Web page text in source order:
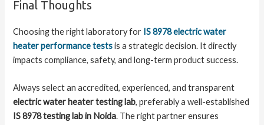
Final Thoughts
Choosing the right laboratory for IS 8978 electric water
heater performance testsis a strategic decision. It directly
impacts compliance, safety, and long-term product success.
Always select an accredited, experienced, and transparent
electric water heater testing lab, preferably a well-established
IS 8978 testing lab in Noida. The right partner ensures